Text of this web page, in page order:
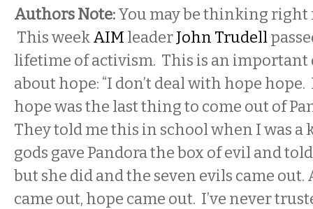
Authors Note:You may be thinking right
This weekAIM leaderJohn Trudell
lifetime of activism. This is an important
about hope: “I don’t deal with hope
hope was the last thing to come out of
They told me this in school when I was a
gods gave Pandora the box of evil and
but she did and the seven evils came
came out, hope came out. I’ve never